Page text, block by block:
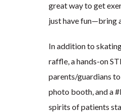
great way to get
just have fun—bring
In addition to
raffle, a hands-on
parents/guardians
photo booth, and a
spirits of patients